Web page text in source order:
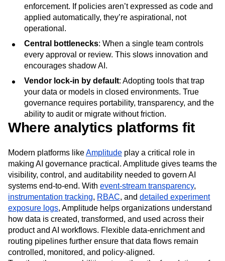
enforcement. If policies aren’t expressed as code and
applied automatically, they’re aspirational, not
operational.
Central bottlenecks: When a single team controls
every approval or review. This slows innovation and
encourages shadow AI.
Vendor lock-in by default: Adopting tools that trap
your data or models in closed environments. True
governance requires portability, transparency, and the
ability to audit or migrate without friction.
Where analytics platforms fit
Modern platforms likeAmplitude play a critical role in
making AI governance practical. Amplitude gives teams the
visibility, control, and auditability needed to govern AI
systems end-to-end. With event-stream transparency,
instrumentation tracking, RBAC, and detailed experiment
exposure logs, Amplitude helps organizations understand
how data is created, transformed, and used across their
product and AI workflows. Flexible data-enrichment and
routing pipelines further ensure that data flows remain
controlled, monitored, and policy-aligned.